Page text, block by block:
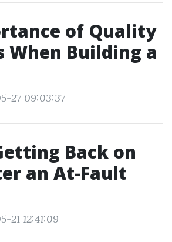
of Quality
When Building a
27 09:03:37
Back on
an At-Fault
21 12:41:09